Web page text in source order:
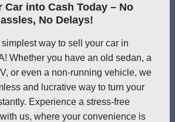
Car into Cash Today – No
No Delays!
way to sell your car in
Whether you have an old sedan, a
or even a non-running vehicle, we
and lucrative way to turn your
Experience a stress-free
us, where your convenience is